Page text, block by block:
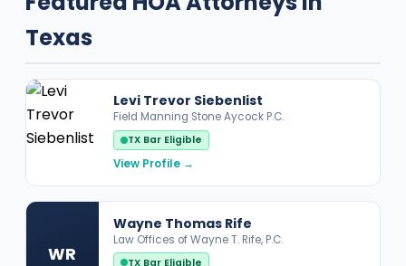
Texas
Levi Trevor Siebenlist
Field Manning Stone Aycock P.C.
TX Bar Eligible
View Profile →
WR
Wayne Thomas Rife
Law Offices of Wayne T. Rife, P.C.
TX Bar Eligible